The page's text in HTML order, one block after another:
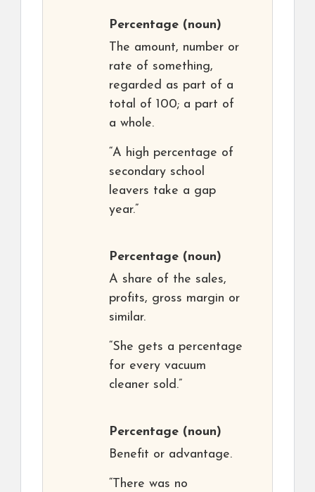
Percentage (noun)
The amount, number or
rate of something,
regarded as part of a
total of 100; a part of
a whole.
“A high percentage of
secondary school
leavers take a gap
year.”
Percentage (noun)
A share of the sales,
profits, gross margin or
similar.
“She gets a percentage
for every vacuum
cleaner sold.”
Percentage (noun)
Benefit or advantage.
“There was no